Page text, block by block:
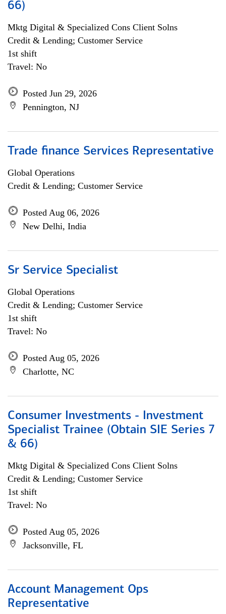
66)
Mktg Digital & Specialized Cons Client Solns
Credit & Lending; Customer Service
1st shift
Travel: No
Posted Jun 29, 2026
Pennington, NJ
Trade finance Services Representative
Global Operations
Credit & Lending; Customer Service
Posted Aug 06, 2026
New Delhi, India
Sr Service Specialist
Global Operations
Credit & Lending; Customer Service
1st shift
Travel: No
Posted Aug 05, 2026
Charlotte, NC
Consumer Investments - Investment
Specialist Trainee (Obtain SIE Series 7
& 66)
Mktg Digital & Specialized Cons Client Solns
Credit & Lending; Customer Service
1st shift
Travel: No
Posted Aug 05, 2026
Jacksonville, FL
Account Management Ops
Representative